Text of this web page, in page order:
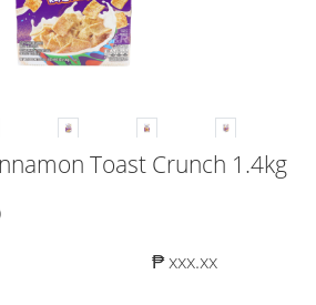
Toast Crunch 1.4kg
₱ xxx.xx